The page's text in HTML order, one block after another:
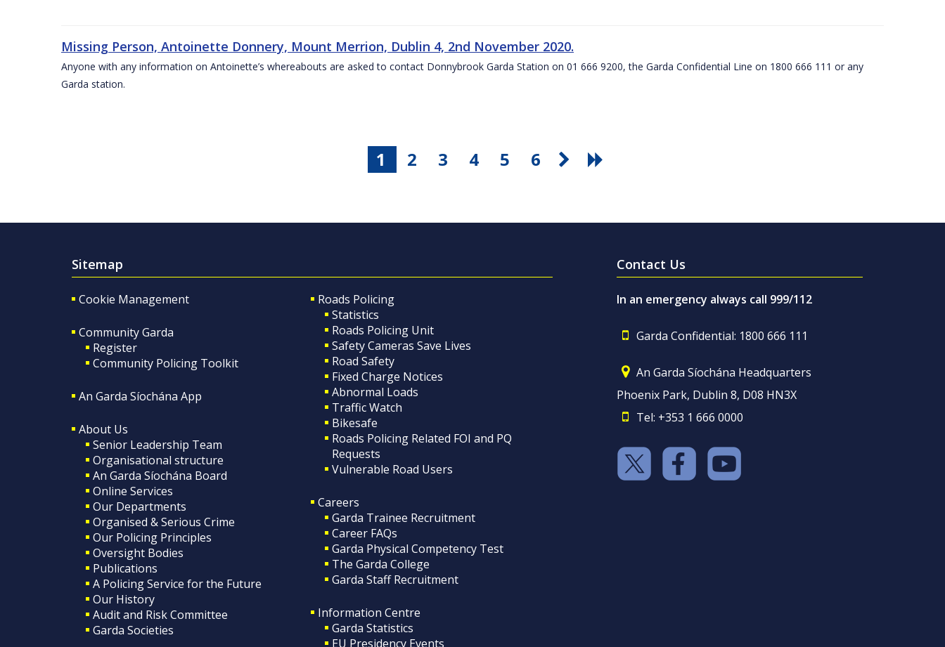
Missing Person, Antoinette Donnery, Mount Merrion, Dublin 4, 2nd November 2020.
Anyone with any information on Antoinette’s whereabouts are asked to contact Donnybrook Garda Station on 01 666 9200, the Garda Confidential Line on 1800 666 111 or any
Garda station.
1 2 3 4 5 6
Sitemap
Cookie Management
Community Garda
Register
Community Policing Toolkit
An Garda Síochána App
About Us
Senior Leadership Team
Organisational structure
An Garda Síochána Board
Online Services
Our Departments
Organised & Serious Crime
Our Policing Principles
Oversight Bodies
Publications
A Policing Service for the Future
Our History
Audit and Risk Committee
Garda Societies
Roads Policing
Statistics
Roads Policing Unit
Safety Cameras Save Lives
Road Safety
Fixed Charge Notices
Abnormal Loads
Traffic Watch
Bikesafe
Roads Policing Related FOI and PQ
Requests
Vulnerable Road Users
Careers
Garda Trainee Recruitment
Career FAQs
Garda Physical Competency Test
The Garda College
Garda Staff Recruitment
Information Centre
Garda Statistics
EU Presidency Events
Contact Us
In an emergency always call 999/112
Garda Confidential: 1800 666 111
An Garda Síochána Headquarters
Phoenix Park, Dublin 8, D08 HN3X
Tel: +353 1 666 0000